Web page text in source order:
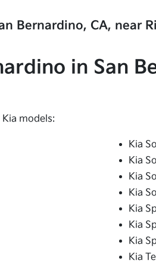
Bernardino, CA, near
in San
models:
Kia
Kia
Kia
Kia
Kia
Kia
Kia
Kia